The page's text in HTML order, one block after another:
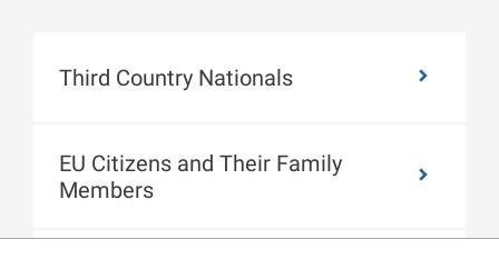
Third Country Nationals
EU Citizens and Their Family
Members